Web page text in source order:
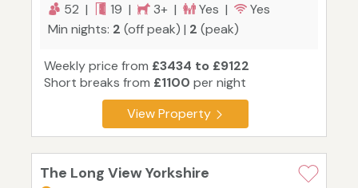
52 |
19 | 3+ | Yes |
Yes
Min nights: 2 (off peak) | 2 (peak)
Weekly price from £3434 to £9122
Short breaks from £1100 per night
View Property
The Long View Yorkshire